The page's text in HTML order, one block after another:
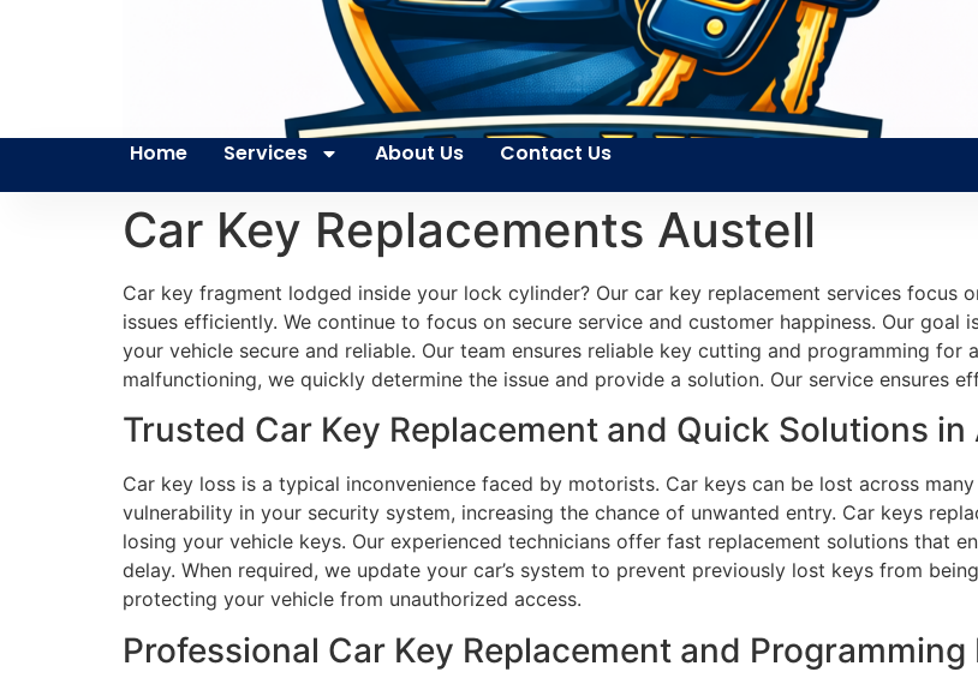
Home Services About Us Contact Us
Car Key Replacements Austell
Car key fragment lodged inside your lock cylinder? Our car key replacement services focus
issues efficiently. We continue to focus on secure service and customer happiness. Our
your vehicle secure and reliable. Our team ensures reliable key cutting and programming
malfunctioning, we quickly determine the issue and provide a solution. Our service ensures
Trusted Car Key Replacement and Quick Solutions in
Car key loss is a typical inconvenience faced by motorists. Car keys can be lost across
vulnerability in your security system, increasing the chance of unwanted entry. Car keys
losing your vehicle keys. Our experienced technicians offer fast replacement solutions that
delay. When required, we update your car’s system to prevent previously lost keys from
protecting your vehicle from unauthorized access.
Professional Car Key Replacement and